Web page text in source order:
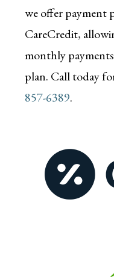
we offer payment
CareCredit,
monthly
plan. Call today
857-6389.